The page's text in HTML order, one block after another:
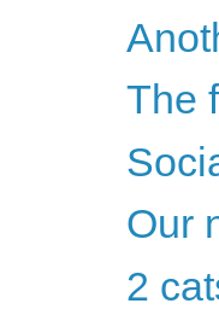
The
Our
2